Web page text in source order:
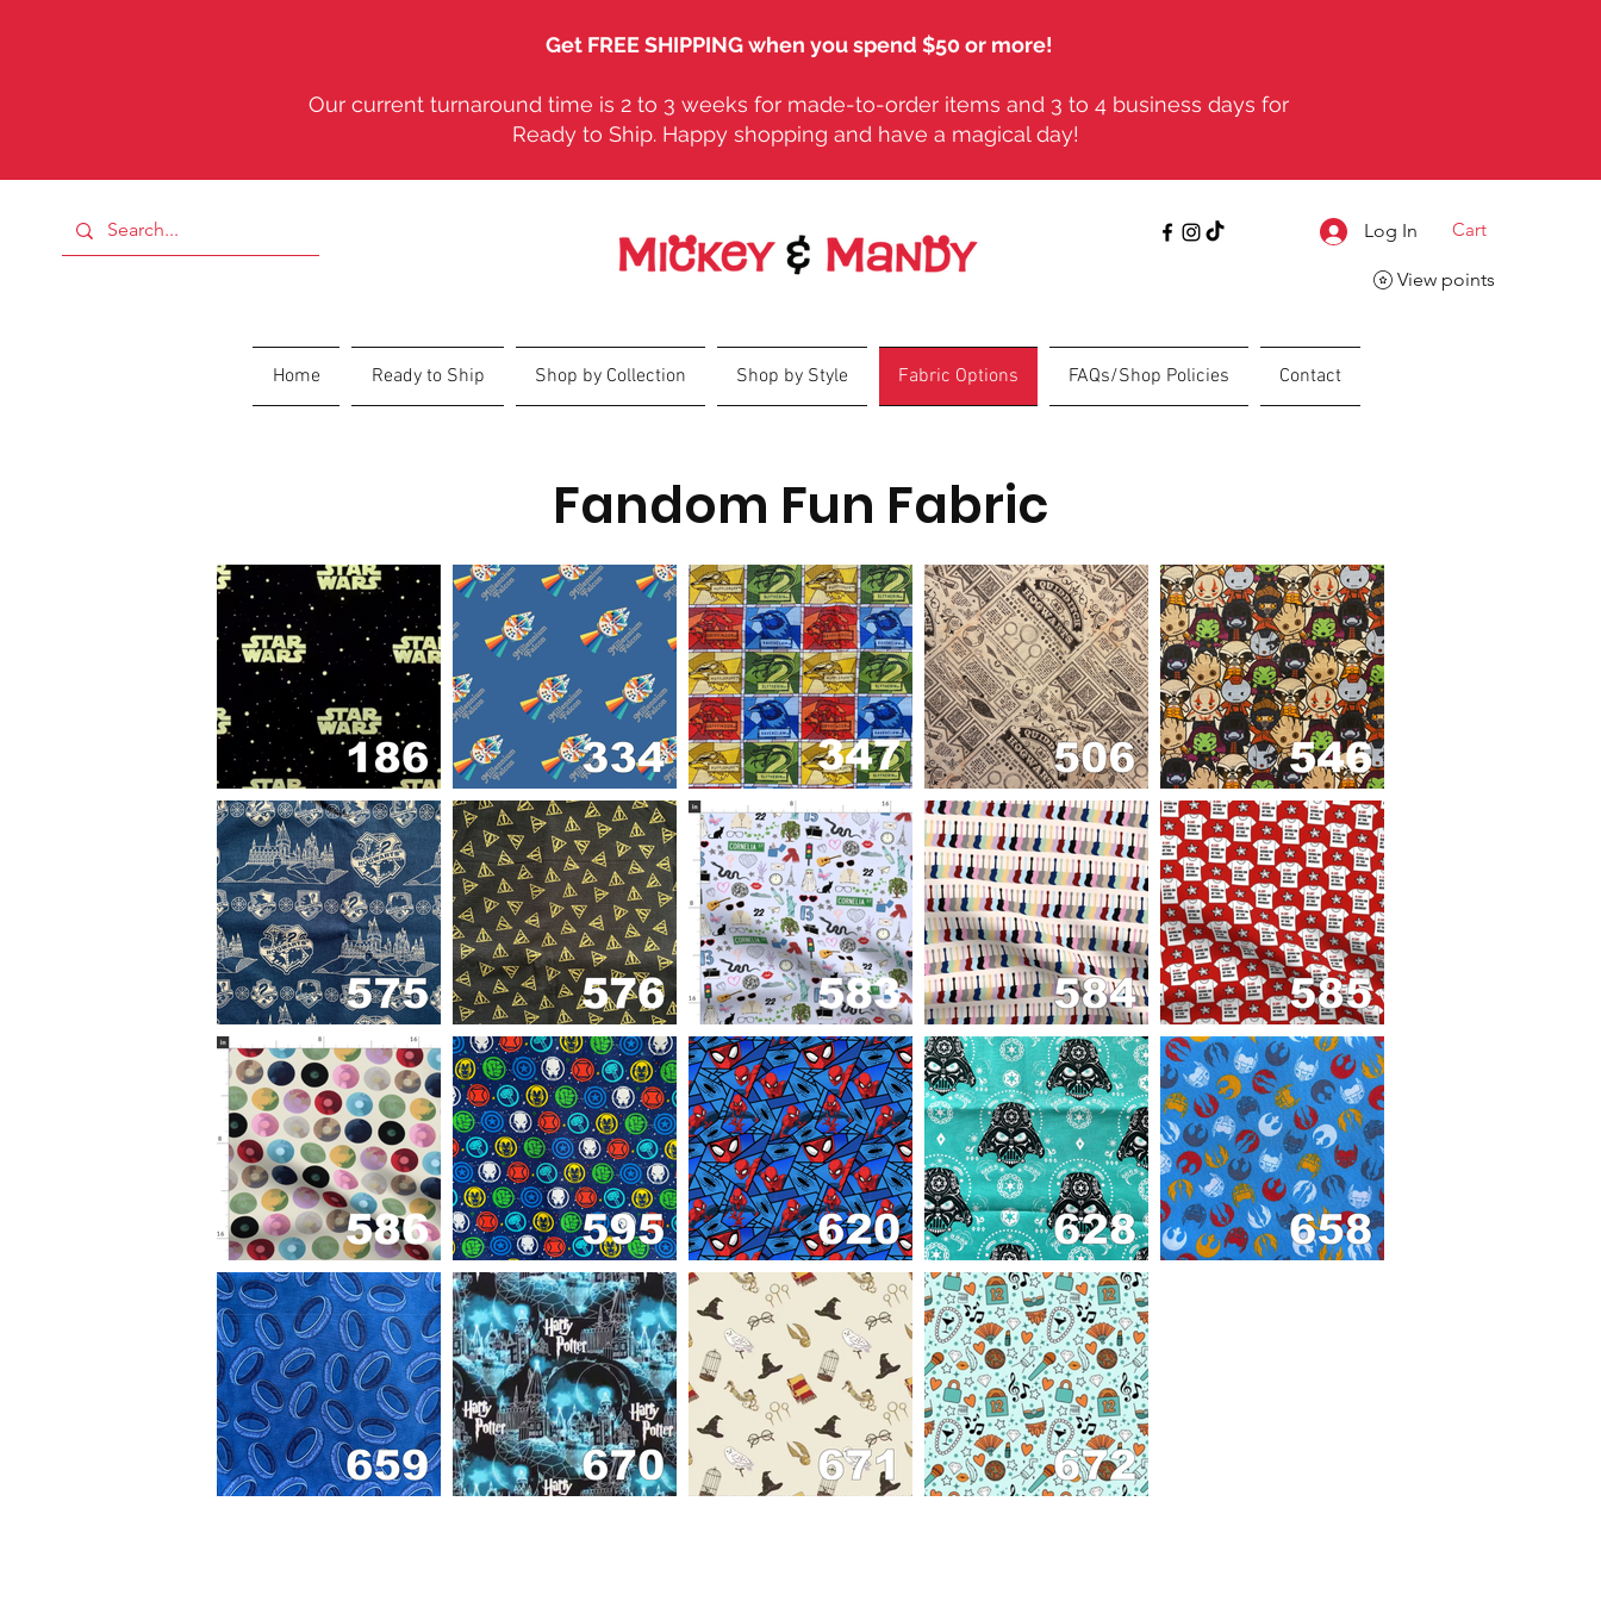
Get FREE SHIPPING when you spend $50 or more!
Our current turnaround time is 2 to 3 weeks for made-to-order items and 3 to 4 business days for
Ready to Ship. Happy shopping and have a magical day!
Log In Cart
View points
Home Ready to Ship Shop by Collection Shop by Style Fabric Options FAQs/Shop Policies Contact
Fandom Fun Fabric